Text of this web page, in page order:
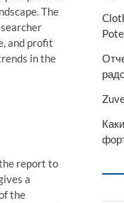
The
and profit
in the
report to
a
the